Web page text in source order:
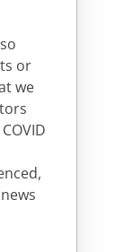
or
we